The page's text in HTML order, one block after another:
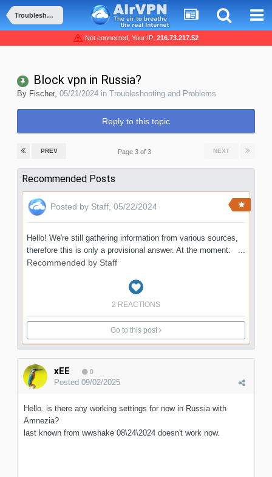
Troubleshooting and Problems
Not connected, Your IP: 216.73.217.52
Block vpn in Russia?
By Fischer, 05/21/2024 in Troubleshooting and Problems
Reply to this topic
PREV NEXT
Page 3 of 3
Recommended Posts
Posted by Staff, 05/22/2024
Hello! We're still gathering information from various sources,
therefore this is only a provisional answer. At the moment: ...
Recommended by Staff
2 REACTIONS
Go to this post
xEE 0
Posted 09/02/2025
Hello. is there any working settings for now in Russia with
Amnezia?
last known from wwshake 08\24\2024 doesn't work now.